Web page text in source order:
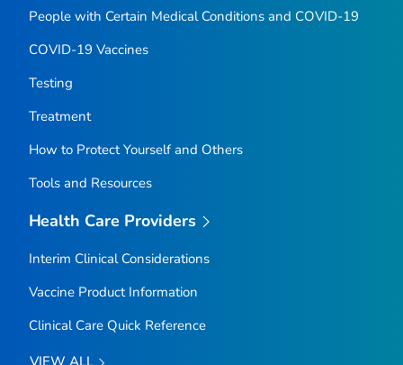
People with Certain Medical Conditions and COVID-19
COVID-19 Vaccines
Testing
Treatment
How to Protect Yourself and Others
Tools and Resources
Health Care Providers
Interim Clinical Considerations
Vaccine Product Information
Clinical Care Quick Reference